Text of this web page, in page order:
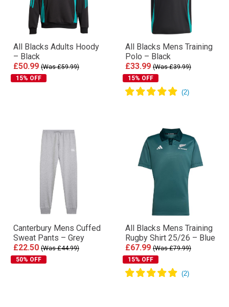
All Blacks Adults Hoody
– Black
£50.99 (Was £59.99)
15% OFF
All Blacks Mens Training
Polo – Black
£33.99 (Was £39.99)
15% OFF
Canterbury Mens Cuffed
Sweat Pants – Grey
£22.50 (Was £44.99)
50% OFF
All Blacks Mens Training
Rugby Shirt 25/26 – Blue
£67.99 (Was £79.99)
15% OFF